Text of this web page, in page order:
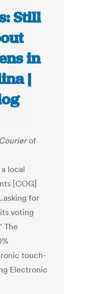
Still
in
|
of
local
[COG]
for
voting
The
touch-
Electronic